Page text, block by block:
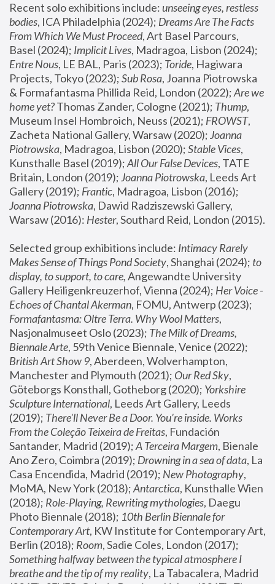
Recent solo exhibitions include: unseeing eyes, restless
bodies, ICA Philadelphia (2024); Dreams Are The Facts
From Which We Must Proceed, Art Basel Parcours,
Basel (2024); Implicit Lives
Entre Nous, LE BAL, Paris (2023); Toride, Hagiwara
Projects, Tokyo (2023); Sub Rosa, Joanna Piotrowska
& Formafantasma Phillida Reid, London (2022); Are we
home yet? Thomas Zander, Cologne (2021); Thump,
Museum Insel Hombroich, Neuss (2021); FROWST,
Zacheta National Gallery, Warsaw (2020); Joanna
Piotrowska, Madragoa, Lisbon (2020); Stable Vices,
Kunsthalle Basel (2019); All Our False Devices, TATE
Britain, London (2019); Joanna Piotrowska, Leeds Art
Gallery (2019); Frantic, Madragoa, Lisbon (2016);
Joanna Piotrowska, Dawid Radziszewski Gallery,
Warsaw (2016): Hester
Selected group exhibitions include: Intimacy Rarely
Makes Sense of Things Pond Society, Shanghai (2024); to
display, to support, to care, Angewandte University
Gallery Heiligenkreuzerhof, Vienna (2024); Her Voice -
Echoes of Chantal Akerman
Formafantasma: Oltre Terra. Why Wool Matters,
Nasjonalmuseet Oslo (2023); The Milk of Dreams,
Biennale Arte
British Art Show 9, Aberdeen, Wolverhampton,
Manchester and Plymouth (2021); Our Red Sky,
Göteborgs Konsthall, Gotheborg (2020); Yorkshire
Sculpture International, Leeds Art Gallery, Leeds
(2019); There'll Never Be a Door. You’re inside. Works
From the Coleção Teixeira de Freitas, Fundación
Santander, Madrid (2019); A Terceira Margem, Bienale
Ano Zero, Coimbra (2019); Drowning in a sea of data, La
Casa Encendida, Madrid (2019); New Photography,
MoMA, New York (2018); Antarctica, Kunsthalle Wien
(2018); Role-Playing, Rewriting mythologies, Daegu
Photo Biennale (2018); 10th Berlin Biennale for
Contemporary Art, KW Institute for Contemporary Art,
Berlin (2018); Room
Something halfway between the typical atmosphere I
breathe and the tip of my reality, La Tabacalera, Madrid